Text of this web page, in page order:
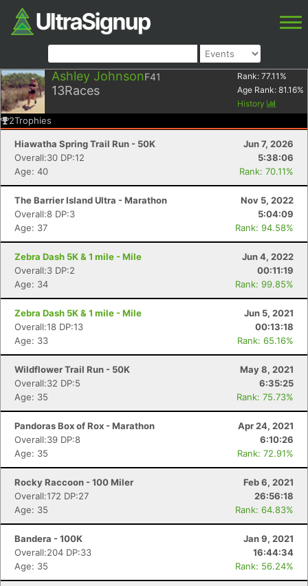
Ashley JohnsonF41
13Races
Rank: 77.11 %
Age Rank: 81.16%
History
2Trophies
Hiawatha Spring Trail Run - 50K
Jun 7, 2026
Overall:30 DP:12
5:38:06
Age: 40
Rank: 70.11%
The Barrier Island Ultra - Marathon
Nov 5, 2022
Overall:8 DP:3
5:04:09
Age: 37
Rank: 94.58%
Zebra Dash 5K & 1 mile - Mile
Jun 4, 2022
Overall:3 DP:2
00:11:19
Age: 34
Rank: 99.85%
Zebra Dash 5K & 1 mile - Mile
Jun 5, 2021
Overall:18 DP:13
00:13:18
Age: 33
Rank: 65.16%
Wildflower Trail Run - 50K
May 8, 2021
Overall:32 DP:5
6:35:25
Age: 35
Rank: 75.73%
Pandoras Box of Rox - Marathon
Apr 24, 2021
Overall:39 DP:8
6:10:26
Age: 35
Rank: 72.91%
Rocky Raccoon - 100 Miler
Feb 6, 2021
Overall:172 DP:27
26:56:18
Age: 35
Rank: 64.83%
Bandera - 100K
Jan 9, 2021
Overall:204 DP:33
16:44:34
Age: 35
Rank: 56.24%